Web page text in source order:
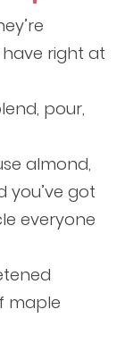
right at
pour,
almond,
you’ve got
everyone
maple